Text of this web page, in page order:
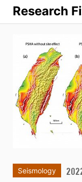
Research
Seismology